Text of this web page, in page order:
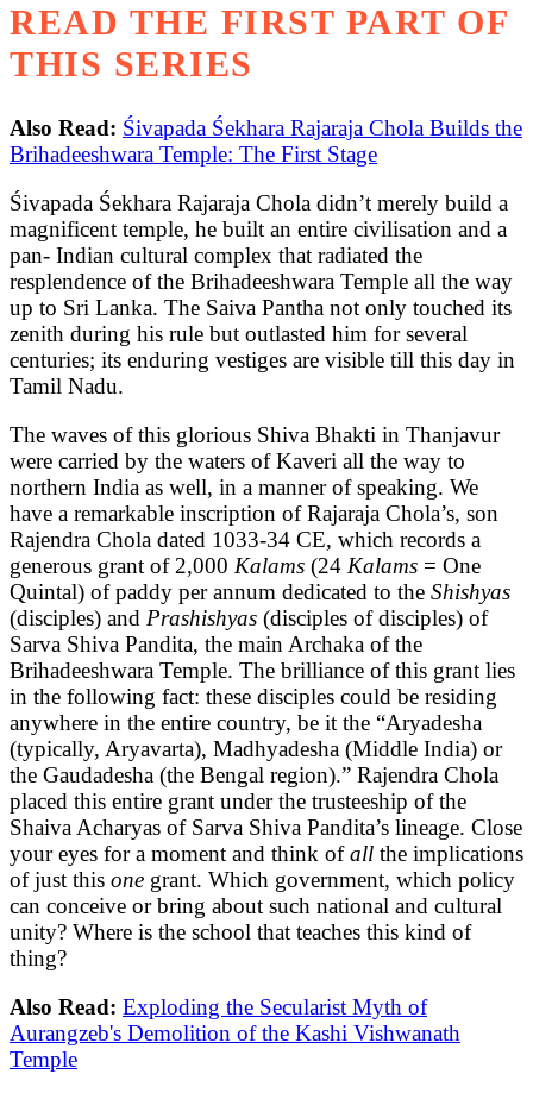
READ THE FIRST PART OF
THIS SERIES
Also Read: Śivapada Śekhara Rajaraja Chola Builds the
Brihadeeshwara Temple: The First Stage
Śivapada Śekhara Rajaraja Chola didn’t merely build a
magnificent temple, he built an entire civilisation and a
pan- Indian cultural complex that radiated the
resplendence of the Brihadeeshwara Temple all the way
up to Sri Lanka. The Saiva Pantha not only touched its
zenith during his rule but outlasted him for several
centuries; its enduring vestiges are visible till this day in
Tamil Nadu.
The waves of this glorious Shiva Bhakti in Thanjavur
were carried by the waters of Kaveri all the way to
northern India as well, in a manner of speaking. We
have a remarkable inscription of Rajaraja Chola’s, son
Rajendra Chola dated 1033-34 CE, which records a
generous grant of 2,000 Kalams (24 Kalams = One
Quintal) of paddy per annum dedicated to the Shishyas
(disciples) and Prashishyas (disciples of disciples) of
Sarva Shiva Pandita, the main Archaka of the
Brihadeeshwara Temple. The brilliance of this grant lies
in the following fact: these disciples could be residing
anywhere in the entire country, be it the “Aryadesha
(typically, Aryavarta), Madhyadesha (Middle India) or
the Gaudadesha (the Bengal region).” Rajendra Chola
placed this entire grant under the trusteeship of the
Shaiva Acharyas of Sarva Shiva Pandita’s lineage. Close
your eyes for a moment and think ofall the implications
of just this one grant. Which government, which policy
can conceive or bring about such national and cultural
unity? Where is the school that teaches this kind of
thing?
Also Read: Exploding the Secularist Myth of
Aurangzeb's Demolition of the Kashi Vishwanath
Temple